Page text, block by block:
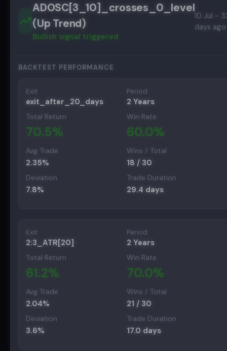
ADOSC[3_10]_crosses_0_level
(Up Trend)
Bullish signal triggered
10 Jul -
days ago
BACKTEST PERFORMANCE
Exit
exit_after_20_days
Period
2 Years
Total Return
70.5%
Win Rate
60.0%
Avg Trade
2.35%
Wins / Total
18 / 30
Deviation
7.8%
Trade Duration
29.4 days
Exit
2:3_ATR[20]
Period
2 Years
Total Return
61.2%
Win Rate
70.0%
Avg Trade
2.04%
Wins / Total
21 / 30
Deviation
3.6%
Trade Duration
17.0 days